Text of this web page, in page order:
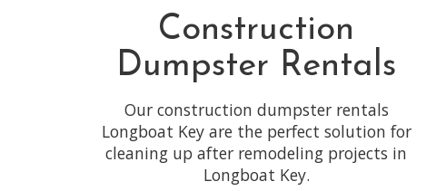
Construction
Dumpster Rentals
Our construction dumpster rentals
Longboat Key are the perfect solution for
cleaning up after remodeling projects in
Longboat Key.